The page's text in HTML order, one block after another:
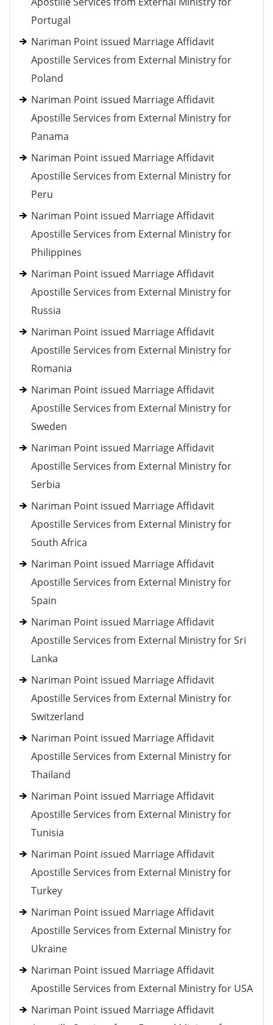
Portugal
Nariman Point issued Marriage Affidavit
Apostille Services from External Ministry for
Poland
Nariman Point issued Marriage Affidavit
Apostille Services from External Ministry for
Panama
Nariman Point issued Marriage Affidavit
Apostille Services from External Ministry for
Peru
Nariman Point issued Marriage Affidavit
Apostille Services from External Ministry for
Philippines
Nariman Point issued Marriage Affidavit
Apostille Services from External Ministry for
Russia
Nariman Point issued Marriage Affidavit
Apostille Services from External Ministry for
Romania
Nariman Point issued Marriage Affidavit
Apostille Services from External Ministry for
Sweden
Nariman Point issued Marriage Affidavit
Apostille Services from External Ministry for
Serbia
Nariman Point issued Marriage Affidavit
Apostille Services from External Ministry for
South Africa
Nariman Point issued Marriage Affidavit
Apostille Services from External Ministry for
Spain
Nariman Point issued Marriage Affidavit
Apostille Services from External Ministry for Sri
Lanka
Nariman Point issued Marriage Affidavit
Apostille Services from External Ministry for
Switzerland
Nariman Point issued Marriage Affidavit
Apostille Services from External Ministry for
Thailand
Nariman Point issued Marriage Affidavit
Apostille Services from External Ministry for
Tunisia
Nariman Point issued Marriage Affidavit
Apostille Services from External Ministry for
Turkey
Nariman Point issued Marriage Affidavit
Apostille Services from External Ministry for
Ukraine
Nariman Point issued Marriage Affidavit
Apostille Services from External Ministry for USA
Nariman Point issued Marriage Affidavit